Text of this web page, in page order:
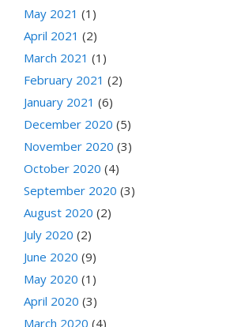
May 2021 (1)
April 2021 (2)
March 2021 (1)
February 2021 (2)
January 2021 (6)
December 2020 (5)
November 2020 (3)
October 2020 (4)
September 2020 (3)
August 2020 (2)
July 2020 (2)
June 2020 (9)
May 2020 (1)
April 2020 (3)
March 2020 (4)